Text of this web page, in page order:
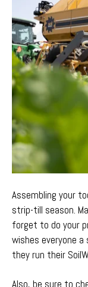
Assembling your
strip-till season.
forget to do your
wishes everyone
they run their
Also, be sure to